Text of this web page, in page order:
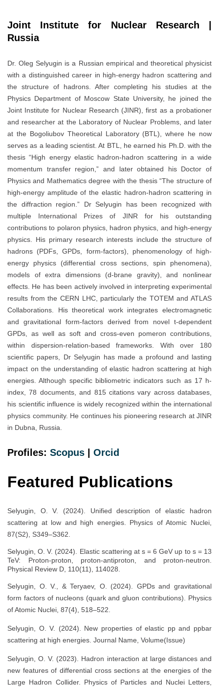
Joint Institute for Nuclear Research |
Russia
Dr. Oleg Selyugin is a Russian empirical and theoretical physicist
with a distinguished career in high-energy hadron scattering and
the structure of hadrons. After completing his studies at the
Physics Department of Moscow State University, he joined the
Joint Institute for Nuclear Research (JINR), first as a probationer
and researcher at the Laboratory of Nuclear Problems, and later
at the Bogoliubov Theoretical Laboratory (BTL), where he now
serves as a leading scientist. At BTL, he earned his Ph.D. with the
thesis “High energy elastic hadron-hadron scattering in a wide
momentum transfer region,” and later obtained his Doctor of
Physics and Mathematics degree with the thesis “The structure of
high-energy amplitude of the elastic hadron-hadron scattering in
the diffraction region.” Dr Selyugin has been recognized with
multiple International Prizes of JINR for his outstanding
contributions to polaron physics, hadron physics, and high-energy
physics. His primary research interests include the structure of
hadrons (PDFs, GPDs, form-factors), phenomenology of high-
energy physics (differential cross sections, spin phenomena),
models of extra dimensions (d-brane gravity), and nonlinear
effects. He has been actively involved in interpreting experimental
results from the CERN LHC, particularly the TOTEM and ATLAS
Collaborations. His theoretical work integrates electromagnetic
and gravitational form-factors derived from novel t-dependent
GPDs, as well as soft and cross-even pomeron contributions,
within dispersion-relation-based frameworks. With over 180
scientific papers, Dr Selyugin has made a profound and lasting
impact on the understanding of elastic hadron scattering at high
energies. Although specific bibliometric indicators such as 17 h-
index, 78 documents, and 815 citations vary across databases,
his scientific influence is widely recognized within the international
physics community. He continues his pioneering research at JINR
in Dubna, Russia.
Profiles: Scopus Orcid
Featured Publications
Selyugin, O. V. (2024). Unified description of elastic hadron
scattering at low and high energies. Physics of Atomic Nuclei,
87(S2), S349–S362.
Selyugin, O. V. (2024). Elastic scattering at s = 6 GeV up to s = 13
TeV: Proton-proton, proton-antiproton, and proton-neutron.
Physical Review D, 110(11), 114028.
Selyugin, O. V., & Teryaev, O. (2024). GPDs and gravitational
form factors of nucleons (quark and gluon contributions). Physics
of Atomic Nuclei, 87(4), 518–522.
Selyugin, O. V. (2024). New properties of elastic pp and ppbar
scattering at high energies. Journal Name, Volume(Issue)
Selyugin, O. V. (2023). Hadron interaction at large distances and
new features of differential cross sections at the energies of the
Large Hadron Collider. Physics of Particles and Nuclei Letters,